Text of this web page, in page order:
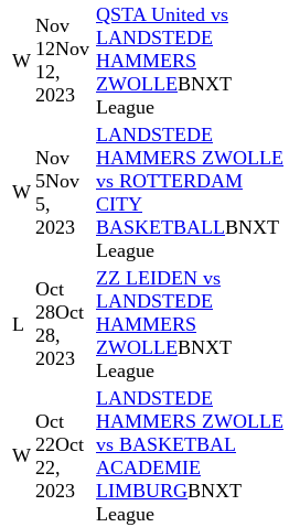
W
Nov
12Nov
12,
2023
QSTA United vs
LANDSTEDE
HAMMERS
ZWOLLEBNXT
League
W
Nov
5Nov
5,
2023
LANDSTEDE
HAMMERS ZWOLLE
vs ROTTERDAM
CITY
BASKETBALLBNXT
League
L
Oct
28Oct
28,
2023
ZZ LEIDEN vs
LANDSTEDE
HAMMERS
ZWOLLEBNXT
League
W
Oct
22Oct
22,
2023
LANDSTEDE
HAMMERS ZWOLLE
vs BASKETBAL
ACADEMIE
LIMBURGBNXT
League